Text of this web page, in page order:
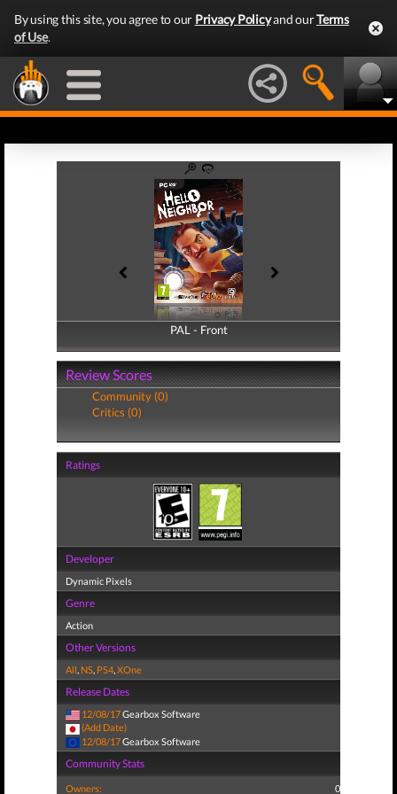
By using this site, you agree to our Privacy Policyand ourTerms
of Use.
PAL - Front
PAL - Back
Review Scores
Community (0)
Critics (0)
Ratings
Developer
Dynamic Pixels
Genre
Action
Other Versions
All, NS, PS4,XOne
Release Dates
12/08/17Gearbox Software
(Add Date)
12/08/17Gearbox Software
Community Stats
Owners: 0